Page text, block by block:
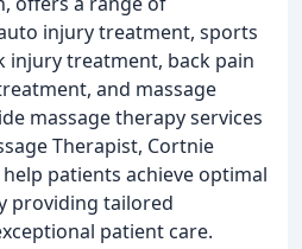
injury treatment, sports
treatment, back pain
and massage
massage therapy services
Therapist, Cortnie
patients achieve optimal
providing tailored
patient care.